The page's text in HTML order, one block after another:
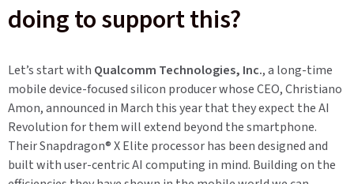
doing to support this?
Let’s start with Qualcomm Technologies, Inc., a long-time
mobile device-focused silicon producer whose CEO, Christiano
Amon, announced in March this year that they expect the AI
Revolution for them will extend beyond the smartphone.
Their Snapdragon®X Elite processor has been designed and
built with user-centric AI computing in mind. Building on the